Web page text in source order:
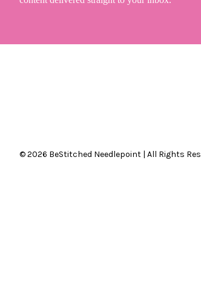
© 2026 BeStitched Needlepoint | All Rights